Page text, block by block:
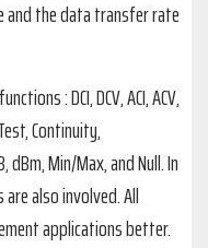
the data transfer rate
: DCI, DCV, ACI, ACV,
Continuity,
Min/Max, and Null. In
also involved. All
applications better.